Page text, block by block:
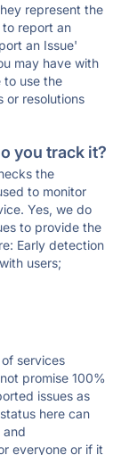
represent the
to report an
an Issue'
may have with
to use the
or resolutions
you track it?
the
to monitor
Yes, we do
to provide the
Early detection
users;
services
promise 100%
issues as
here can
and
everyone or if it